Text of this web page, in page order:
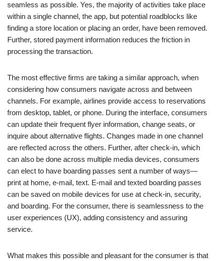
seamless as possible. Yes, the majority of activities take place
within a single channel, the app, but potential roadblocks like
finding a store location or placing an order, have been removed.
Further, stored payment information reduces the friction in
processing the transaction.
The most effective firms are taking a similar approach, when
considering how consumers navigate across and between
channels. For example, airlines provide access to reservations
from desktop, tablet, or phone. During the interface, consumers
can update their frequent flyer information, change seats, or
inquire about alternative flights. Changes made in one channel
are reflected across the others. Further, after check-in, which
can also be done across multiple media devices, consumers
can elect to have boarding passes sent a number of ways—
print at home, e-mail, text. E-mail and texted boarding passes
can be saved on mobile devices for use at check-in, security,
and boarding. For the consumer, there is seamlessness to the
user experiences (UX), adding consistency and assuring
service.
What makes this possible and pleasant for the consumer is that